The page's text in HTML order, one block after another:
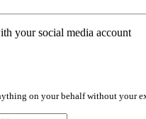
your social media account
on your behalf without your